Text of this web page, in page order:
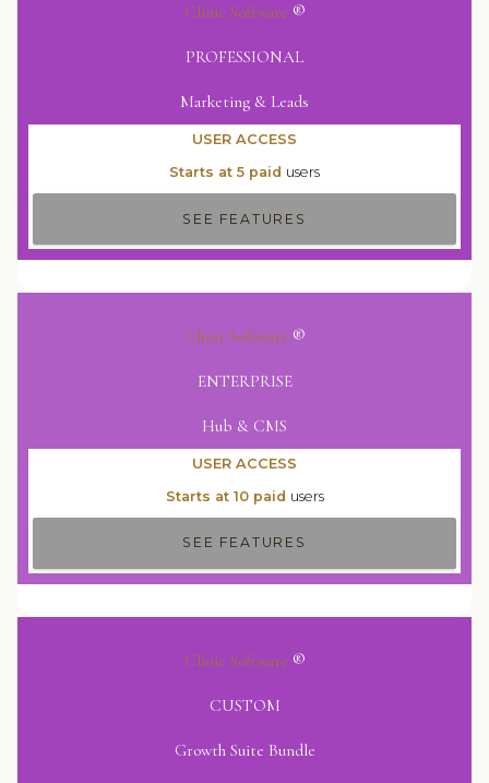
Clinic Software ®
PROFESSIONAL
Marketing & Leads
USER ACCESS
Starts at 5 paid users
SEE FEATURES
Clinic Software ®
ENTERPRISE
Hub & CMS
USER ACCESS
Starts at 10 paid users
SEE FEATURES
Clinic Software ®
CUSTOM
Growth Suite Bundle